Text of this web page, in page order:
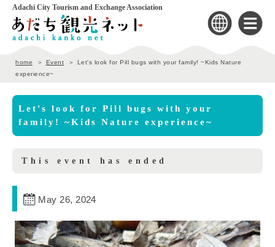
Adachi City Tourism and Exchange Association
home Event
Let's look for Pill bugs with your family! ~Kids Nature
experience~
Let's look for Pill bugs with your
family! ~Kids Nature experience~
This event has ended
May 26, 2024